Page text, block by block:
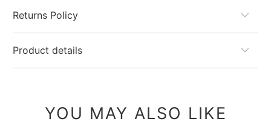
Returns Policy
Product details
YOU MAY ALSO LIKE